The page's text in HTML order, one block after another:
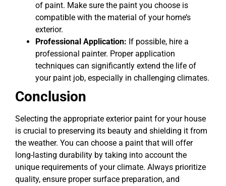
of paint. Make sure the paint you choose is
compatible with the material of your home’s
exterior.
Professional Application: If possible, hire a
professional painter. Proper application
techniques can significantly extend the life of
your paint job, especially in challenging climates.
Conclusion
Selecting the appropriate exterior paint for your house
is crucial to preserving its beauty and shielding it from
the weather. You can choose a paint that will offer
long-lasting durability by taking into account the
unique requirements of your climate. Always prioritize
quality, ensure proper surface preparation, and